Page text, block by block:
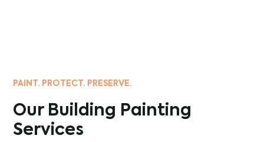
PAINT. PROTECT. PRESERVE.
Our Building Painting
Services